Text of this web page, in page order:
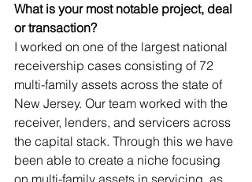
What is your most notable project, deal
or transaction?
I worked on one of the largest national
receivership cases consisting of 72
multi-family assets across the state of
New Jersey. Our team worked with the
receiver, lenders, and servicers across
the capital stack. Through this we have
been able to create a niche focusing
on multi-family assets in servicing, as